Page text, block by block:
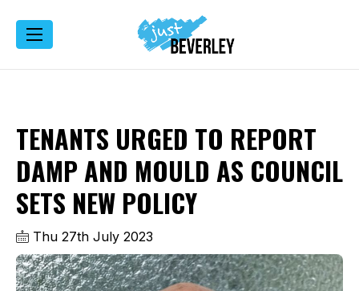
TENANTS URGED TO REPORT
DAMP AND MOULD AS COUNCIL
SETS NEW POLICY
Thu 27th July 2023